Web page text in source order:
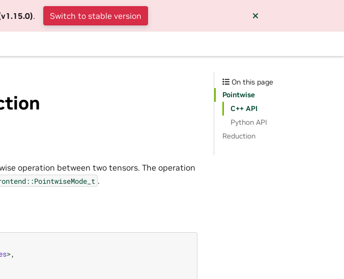
. Switch to stable version
operation between two tensors. The operation
.
>,
On this page
Pointwise
C++ API
Python API
Reduction